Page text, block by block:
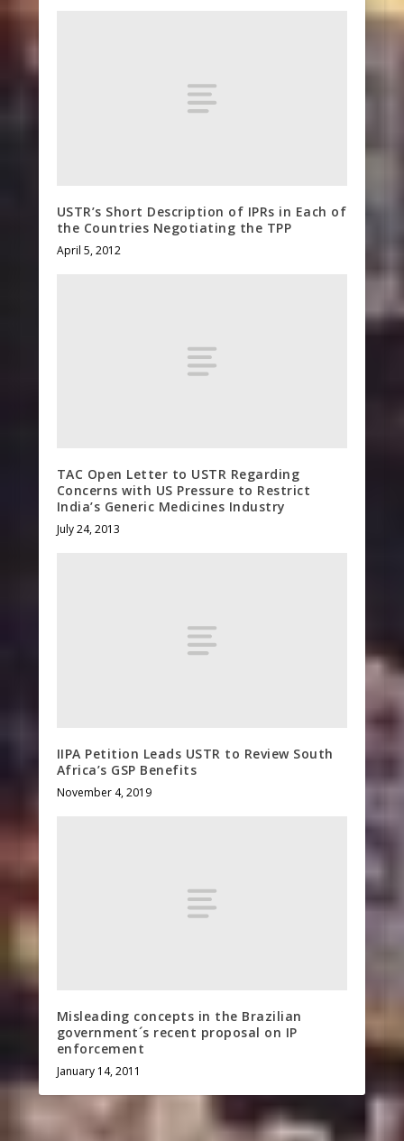
USTR’s Short Description of IPRs in Each of
the Countries Negotiating the TPP
April 5, 2012
TAC Open Letter to USTR Regarding
Concerns with US Pressure to Restrict
India’s Generic Medicines Industry
July 24, 2013
IIPA Petition Leads USTR to Review South
Africa’s GSP Benefits
November 4, 2019
Misleading concepts in the Brazilian
government´s recent proposal on IP
enforcement
January 14, 2011